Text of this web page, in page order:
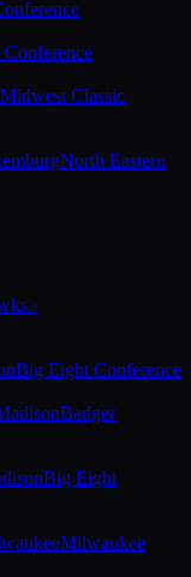
Conference
Midwest Classic
North Eastern
·
Big Eight Conference
Badger
Big Eight
Milwaukee